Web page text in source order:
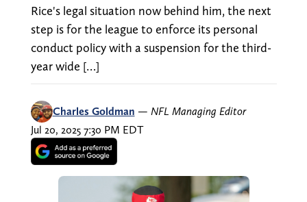
Rice's legal situation now behind him, the next
step is for the league to enforce its personal
conduct policy with a suspension for the third-
year wide […]
Charles Goldman — NFL Managing Editor
Jul 20, 2025 7:30 PM EDT